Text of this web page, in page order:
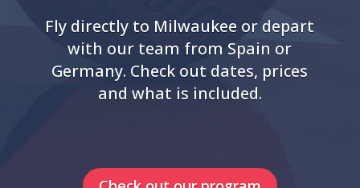
Fly directly to Milwaukee or depart
with our team from Spain or
Germany. Check out dates, prices
and what is included.